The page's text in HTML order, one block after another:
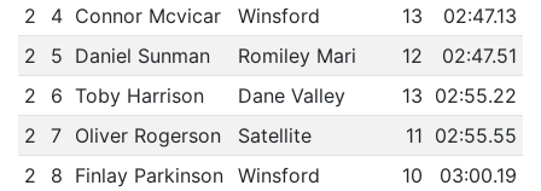
2
4 Connor Mcvicar Winsford 13
02:47.13
2
5 Daniel Sunman Romiley Mari 12
02:47.51
2
6 Toby Harrison Dane Valley 13 02:55.22
2
7 Oliver Rogerson Satellite 11 02:55.55
2
8 Finlay Parkinson Winsford 10
03:00.19